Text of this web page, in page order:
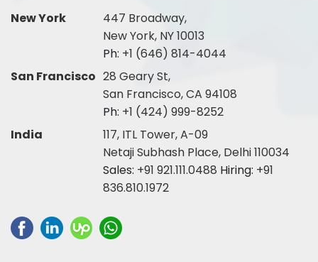
New York
447 Broadway,
New York, NY 10013
Ph: +1 (646) 814-4044
San Francisco 28 Geary St,
San Francisco, CA 94108
Ph: +1 (424) 999-8252
India
117, ITL Tower, A-09
Netaji Subhash Place, Delhi 110034
Sales: +91 921.111.0488 Hiring: +91
836.810.1972